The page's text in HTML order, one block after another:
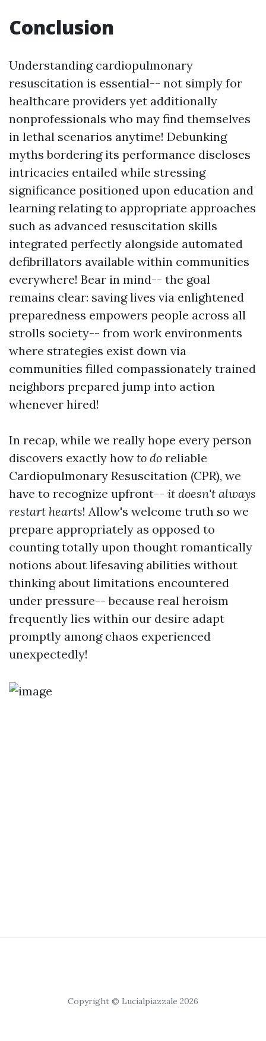
Conclusion
Understanding cardiopulmonary
resuscitation is essential-- not simply for
healthcare providers yet additionally
nonprofessionals who may find themselves
in lethal scenarios anytime! Debunking
myths bordering its performance discloses
intricacies entailed while stressing
significance positioned upon education and
learning relating to appropriate approaches
such as advanced resuscitation skills
integrated perfectly alongside automated
defibrillators available within communities
everywhere! Bear in mind-- the goal
remains clear: saving lives via enlightened
preparedness empowers people across all
strolls society-- from work environments
where strategies exist down via
communities filled compassionately trained
neighbors prepared jump into action
whenever hired!
In recap, while we really hope every person
discovers exactly how to do reliable
Cardiopulmonary Resuscitation (CPR), we
have to recognize upfront-- it doesn't always
restart hearts! Allow's welcome truth so we
prepare appropriately as opposed to
counting totally upon thought romantically
notions about lifesaving abilities without
thinking about limitations encountered
under pressure-- because real heroism
frequently lies within our desire adapt
promptly among chaos experienced
unexpectedly!
Copyright © Lucialpiazzale 2026